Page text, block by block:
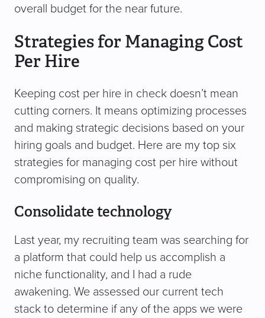
overall budget for the near future.
Strategies for Managing Cost
Per Hire
Keeping cost per hire in check doesn’t mean
cutting corners. It means optimizing processes
and making strategic decisions based on your
hiring goals and budget. Here are my top six
strategies for managing cost per hire without
compromising on quality.
Consolidate technology
Last year, my recruiting team was searching for
a platform that could help us accomplish a
niche functionality, and I had a rude
awakening. We assessed our current tech
stack to determine if any of the apps we were